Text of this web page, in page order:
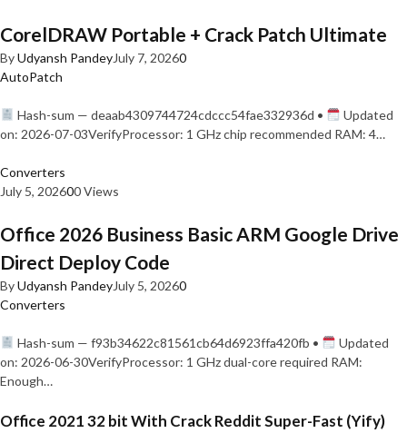
CorelDRAW Portable + Crack Patch Ultimate
ByUdyansh PandeyJuly 7, 20260
AutoPatch
Hash-sum — deaab4309744724cdccc54fae332936d •
Updated
on: 2026-07-03VerifyProcessor: 1 GHz chip recommended RAM: 4…
Converters
July 5, 202600 Views
Office 2026 Business Basic ARM Google Drive
Direct Deploy Code
ByUdyansh PandeyJuly 5, 20260
Converters
Hash-sum — f93b34622c81561cb64d6923ffa420fb •
Updated
on: 2026-06-30VerifyProcessor: 1 GHz dual-core required RAM:
Enough…
Office 2021 32 bit With Crack Reddit Super-Fast (Yify)